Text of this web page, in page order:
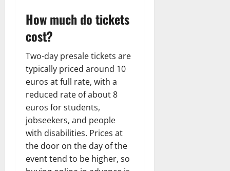
How much do tickets
cost?
Two-day presale tickets are
typically priced around 10
euros at full rate, with a
reduced rate of about 8
euros for students,
jobseekers, and people
with disabilities. Prices at
the door on the day of the
event tend to be higher, so